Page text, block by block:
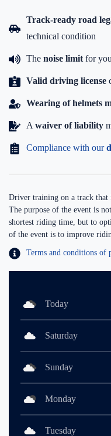
Track-ready road
technical condition
The noise limit for
Valid driving license
Wearing of helmets
A waiver of liability
Compliance with our
Driver training on a track
The purpose of the event is
shortest riding time, but to
of the event is to improve
Terms and conditions of
Today
Saturday
Sunday
Monday
Tuesday